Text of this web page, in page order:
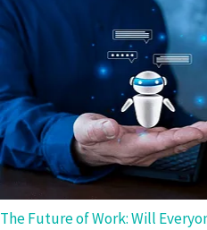
The Future of Work: Will